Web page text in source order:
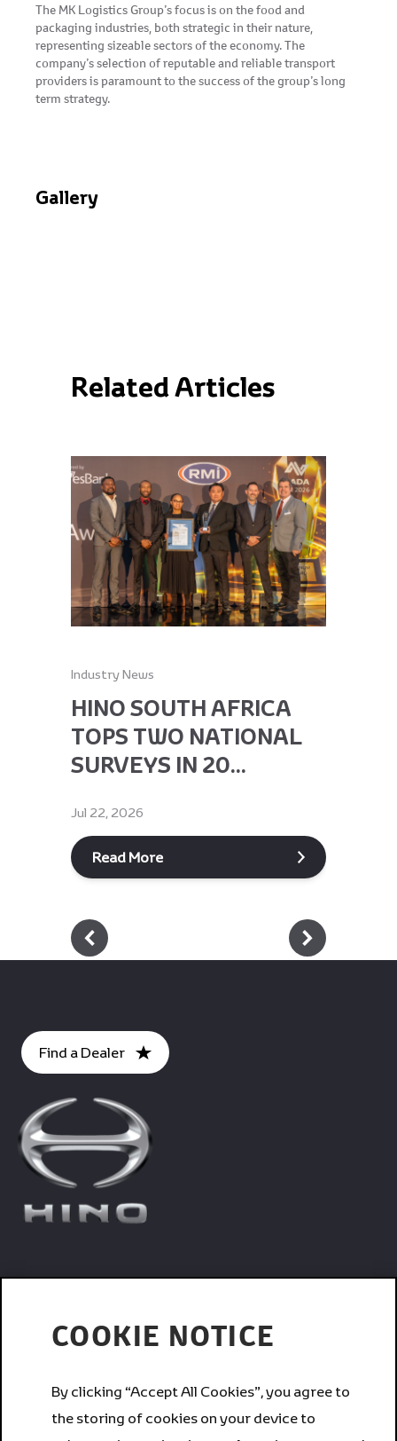
The MK Logistics Group’s focus is on the food and
packaging industries, both strategic in their nature,
representing sizeable sectors of the economy. The
company’s selection of reputable and reliable transport
providers is paramount to the success of the group’s long
term strategy.
Gallery
Related Articles
Industry News
HINO SOUTH AFRICA
TOPS TWO NATIONAL
SURVEYS IN 20...
Jul 22, 2026
Read More
Find a Dealer
Corporate
COOKIE NOTICE
By clicking “Accept All Cookies”, you agree to
the storing of cookies on your device to